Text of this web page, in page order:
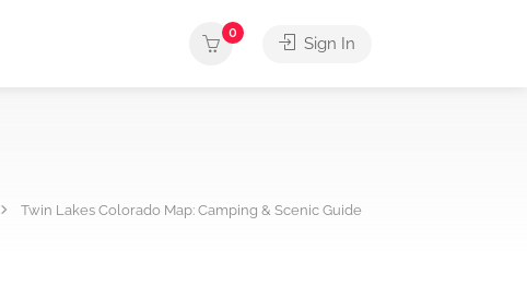
0
Sign In
Twin Lakes Colorado Map: Camping & Scenic Guide